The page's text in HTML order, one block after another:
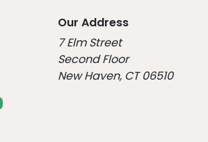
Our Address
7 Elm Street
Second Floor
New Haven, CT 06510